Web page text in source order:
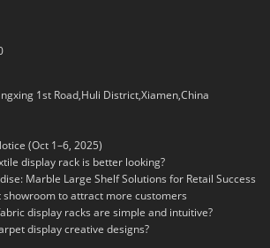
1st Road,Huli District,Xiamen,China
(Oct 1–6, 2025)
display rack is better looking?
Marble Large Shelf Solutions for Retail Success
showroom to attract more customers
display racks are simple and intuitive?
display creative designs?